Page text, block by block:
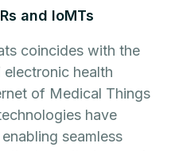
and IoMTs
coincides with the
health
of Medical Things
have
seamless